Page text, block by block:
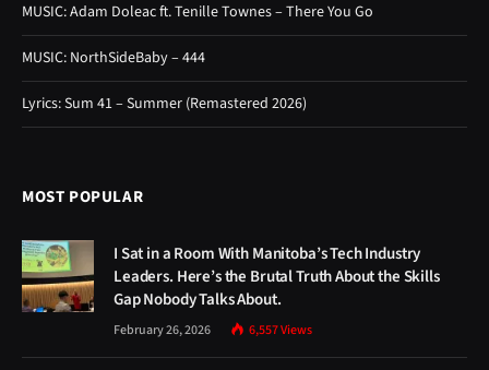
MUSIC: Adam Doleac ft. Tenille Townes – There You Go
MUSIC: NorthSideBaby – 444
Lyrics: Sum 41 – Summer (Remastered 2026)
MOST POPULAR
I Sat in a Room With Manitoba’s Tech Industry
Leaders. Here’s the Brutal Truth About the Skills
Gap Nobody Talks About.
February 26, 2026 6,557Views